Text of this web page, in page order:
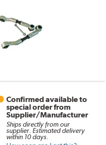
Confirmed available to
special order from
Supplier/Manufacturer
Ships directly from our
supplier. Estimated delivery
within 10 days.